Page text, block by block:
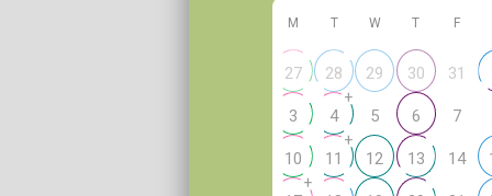
M T W T F
27 28 29 30 31
3 4
+
5 6 7
10 11
+
12 13 14
+